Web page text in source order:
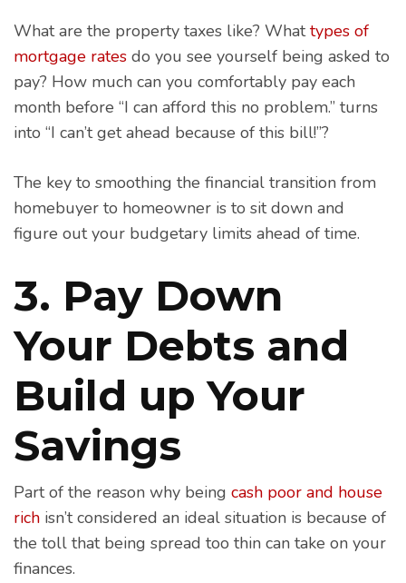
What are the property taxes like? Whattypes of
mortgage rates do you see yourself being asked to
pay? How much can you comfortably pay each
month before “I can afford this no problem.” turns
into “I can’t get ahead because of this bill!”?
The key to smoothing the financial transition from
homebuyer to homeowner is to sit down and
figure out your budgetary limits ahead of time.
3. Pay Down
Your Debts and
Build up Your
Savings
Part of the reason why being cash poor and house
rich isn’t considered an ideal situation is because of
the toll that being spread too thin can take on your
finances.